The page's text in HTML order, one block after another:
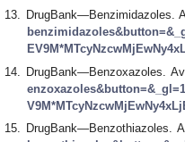
DrugBank—Benzimidazoles.
DrugBank—Benzoxazoles.
DrugBank—Benzothiazoles.